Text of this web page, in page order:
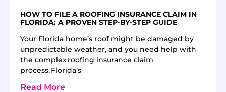
HOW TO FILE A ROOFING INSURANCE CLAIM IN
FLORIDA: A PROVEN STEP-BY-STEP GUIDE
Your Florida home’s roof might be damaged by
unpredictable weather, and you need help with
the complex roofing insurance claim
process. Florida’s
Read More